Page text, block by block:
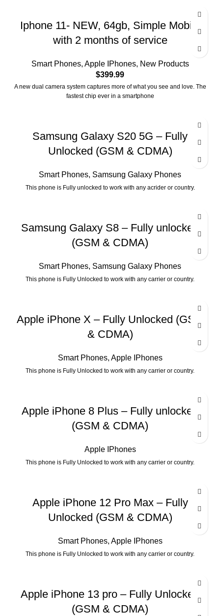
Iphone 11- NEW, 64gb, Simple Mobile
with 2 months of service
Smart Phones, Apple IPhones, New Products
$399.99
A new dual camera system captures more of what you see and love. The
fastest chip ever in a smartphone
Samsung Galaxy S20 5G – Fully
Unlocked (GSM & CDMA)
Smart Phones, Samsung Galaxy Phones
This phone is Fully unlocked to work with any acrider or country.
Samsung Galaxy S8 – Fully unlocked
(GSM & CDMA)
Smart Phones, Samsung Galaxy Phones
This phone is Fully Unlocked to work with any carrier or country.
Apple iPhone X – Fully Unlocked (GSM
& CDMA)
Smart Phones, Apple IPhones
This phone is Fully Unlocked to work with any carrier or country.
Apple iPhone 8 Plus – Fully unlocked
(GSM & CDMA)
Apple IPhones
This phone is Fully Unlocked to work with any carrier or country.
Apple iPhone 12 Pro Max – Fully
Unlocked (GSM & CDMA)
Smart Phones, Apple IPhones
This phone is Fully Unlocked to work with any carrier or country.
Apple iPhone 13 pro – Fully Unlocked
(GSM & CDMA)